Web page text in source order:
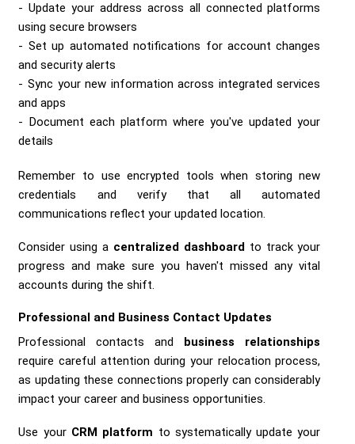
Update your address across all connected platforms
using secure browsers
Set up automated notifications for account changes
and security alerts
Sync your new information across integrated services
and apps
Document each platform where you've updated your
details
Remember to use encrypted tools when storing new
credentials and verify that all automated
communications reflect your updated location.
Consider using a centralized dashboardto track your
progress and make sure you haven't missed any vital
accounts during the shift.
Professional and Business Contact Updates
Professional contacts and business relationships
require careful attention during your relocation process,
as updating these connections properly can considerably
impact your career and business opportunities.
Use your CRM platform to systematically update your